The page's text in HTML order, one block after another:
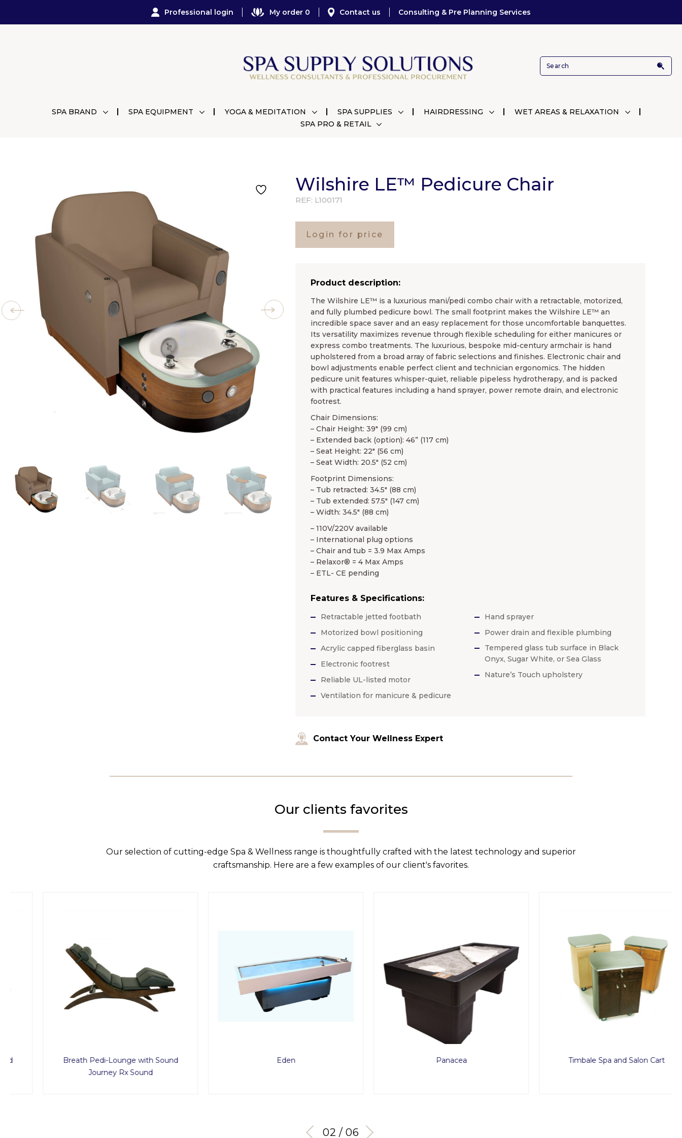
Professional login My order 0 Contact us Consulting & Pre Planning Services
SPA BRAND SPA EQUIPMENT YOGA & MEDITATION SPA SUPPLIES HAIRDRESSING
WET AREAS & RELAXATION
SPA PRO & RETAIL
Wilshire LE™ Pedicure Chair
REF: L100171
Login for price
Product description:
The Wilshire LE™ is a luxurious mani/pedi combo chair with a retractable, motorized,
and fully plumbed pedicure bowl. The small footprint makes the Wilshire LE™ an
incredible space saver and an easy replacement for those uncomfortable banquettes.
Its versatility maximizes revenue through flexible scheduling for either manicures or
express combo treatments. The luxurious, bespoke mid-century armchair is hand
upholstered from a broad array of fabric selections and finishes. Electronic chair and
bowl adjustments enable perfect client and technician ergonomics. The hidden
pedicure unit features whisper-quiet, reliable pipeless hydrotherapy, and is packed
with practical features including a hand sprayer, power remote drain, and electronic
footrest.
Chair Dimensions:
– Chair Height: 39″ (99 cm)
– Extended back (option): 46” (117 cm)
– Seat Height: 22″ (56 cm)
– Seat Width: 20.5″ (52 cm)
Footprint Dimensions:
– Tub retracted: 34.5″ (88 cm)
– Tub extended: 57.5″ (147 cm)
– Width: 34.5″ (88 cm)
– 110V/220V available
– International plug options
– Chair and tub = 3.9 Max Amps
– Relaxor® = 4 Max Amps
– ETL- CE pending
Features & Specifications:
Retractable jetted footbath
Motorized bowl positioning
Acrylic capped fiberglass basin
Electronic footrest
Reliable UL-listed motor
Ventilation for manicure & pedicure
Hand sprayer
Power drain and flexible plumbing
Tempered glass tub surface in Black
Onyx, Sugar White, or Sea Glass
Nature’s Touch upholstery
Contact Your Wellness Expert
Our clients favorites
Our selection of cutting-edge Spa & Wellness range is thoughtfully crafted with the latest technology and superior
craftsmanship. Here are a few examples of our client's favorites.
Breath Pedi-Lounge with Sound
Journey Rx Sound
Panacea Timbale Spa and Salon Cart
03 / 06